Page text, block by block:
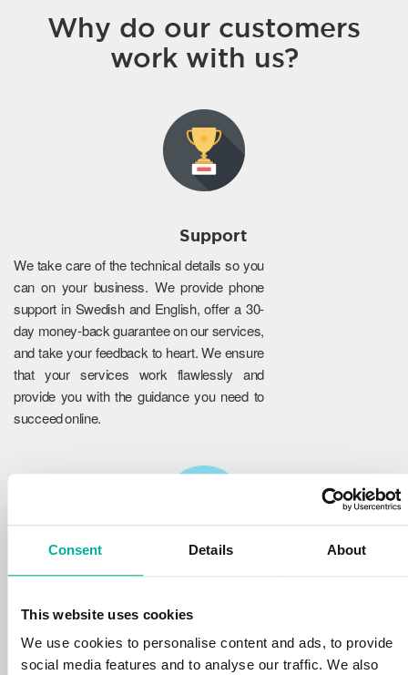
Consent Details About
This website uses cookies
We use cookies to personalise content and ads, to provide
social media features and to analyse our traffic. We also
Why do our customers
work with us?
Support
We take care of the technical details so you
can on your business. We provide phone
support in Swedish and English, offer a 30-
day money-back guarantee on our services,
and take your feedback to heart. We ensure
that your services work flawlessly and
provide you with the guidance you need to
succeed online.
We protect your personal data and prevent
disruptions in your services with the very best
tools the market has to offer against hacker